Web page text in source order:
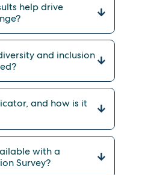
help drive
and inclusion
and how is it
with a
Survey?